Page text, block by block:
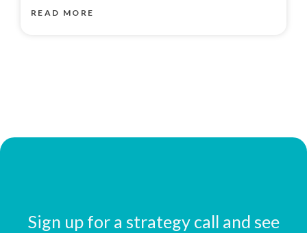
READ MORE
Sign up for a strategy call and see